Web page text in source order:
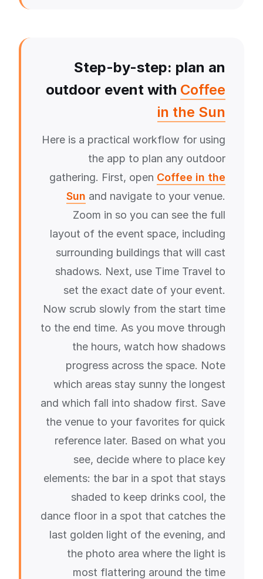
Step-by-step: plan an
outdoor event with Coffee
in the Sun
Here is a practical workflow for using
the app to plan any outdoor
gathering. First, open Coffee in the
Sun and navigate to your venue.
Zoom in so you can see the full
layout of the event space, including
surrounding buildings that will cast
shadows. Next, use Time Travel to
set the exact date of your event.
Now scrub slowly from the start time
to the end time. As you move through
the hours, watch how shadows
progress across the space. Note
which areas stay sunny the longest
and which fall into shadow first. Save
the venue to your favorites for quick
reference later. Based on what you
see, decide where to place key
elements: the bar in a spot that stays
shaded to keep drinks cool, the
dance floor in a spot that catches the
last golden light of the evening, and
the photo area where the light is
most flattering around the time